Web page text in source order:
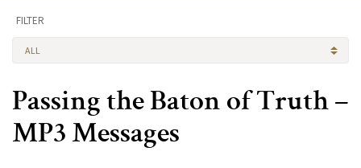
FILTER
ALL
Passing the Baton of Truth –
MP3 Messages